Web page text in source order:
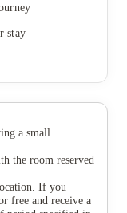
stay
a small
the room reserved
If you
free and receive a